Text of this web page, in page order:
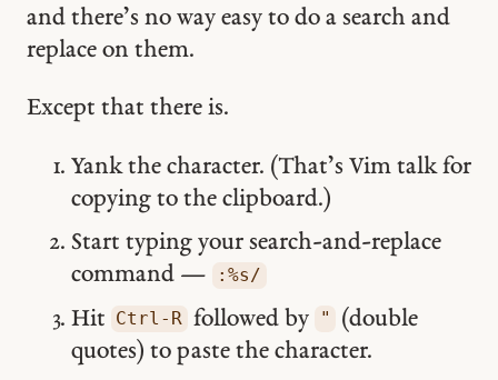
and there’s no way easy to do a search and
replace on them.
Except that there is.
Yank the character. (That’s Vim talk for
copying to the clipboard.)
Start typing your search-and-replace
command —
:%s/
Hit Ctrl-R followed by "
(double
quotes) to paste the character.